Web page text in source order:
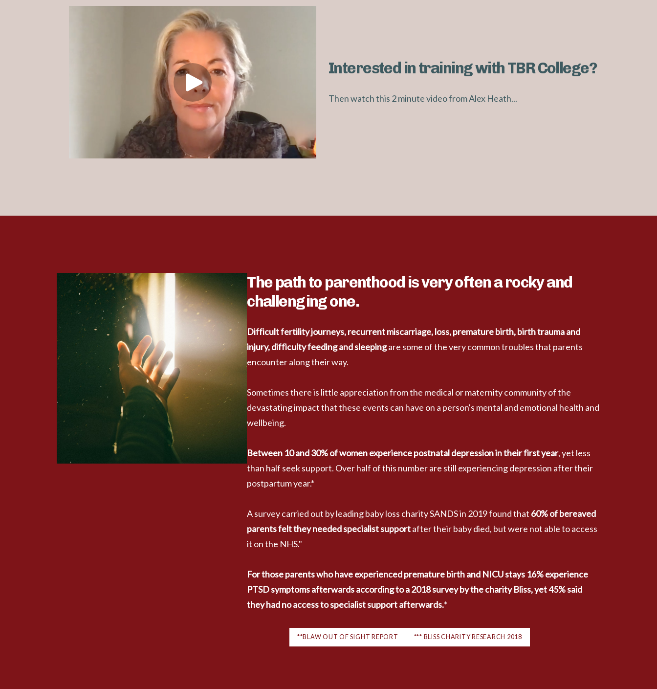
Interested in training with TBR College?
Then watch this 2 minute video from Alex Heath...
The path to parenthood is very often a rocky and
challenging one.
Difficult fertility journeys, recurrent miscarriage, loss, premature birth, birth trauma and
injury, difficulty feeding and sleeping are some of the very common troubles that parents
encounter along their way.
Sometimes there is little appreciation from the medical or maternity community of the
devastating impact that these events can have on a person's mental and emotional health and
wellbeing.
Between 10 and 30% of women experience postnatal depression in their first year, yet less
than half seek support. Over half of this number are still experiencing depression after their
postpartum year.*
A survey carried out by leading baby loss charity SANDS in 2019 found that 60% of bereaved
parents felt they needed specialist support after their baby died, but were not able to access
it on the NHS."
For those parents who have experienced premature birth and NICU stays 16% experience
PTSD symptoms afterwards according to a 2018 survey by the charity Bliss, yet 45% said
they had no access to specialist support afterwards.*
**BLAW OUT OF SIGHT REPORT *** BLISS CHARITY RESEARCH 2018